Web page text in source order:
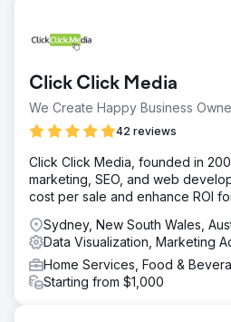
Click Click Media
We Create Happy Business
42 reviews
Click Click Media, founded in
marketing, SEO, and web
cost per sale and enhance ROI
Sydney, New South Wales,
Data Visualization, Marketing
Home Services, Food &
Starting from $1,000